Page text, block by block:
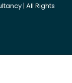
| All Rights